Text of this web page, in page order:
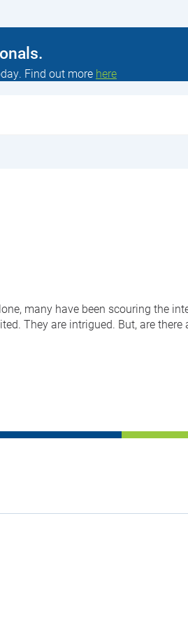
Find out more here
many have been scouring the
They are intrigued. But, are there